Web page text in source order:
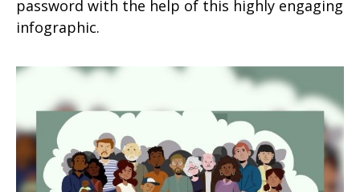
password with the help of this highly engaging
infographic.